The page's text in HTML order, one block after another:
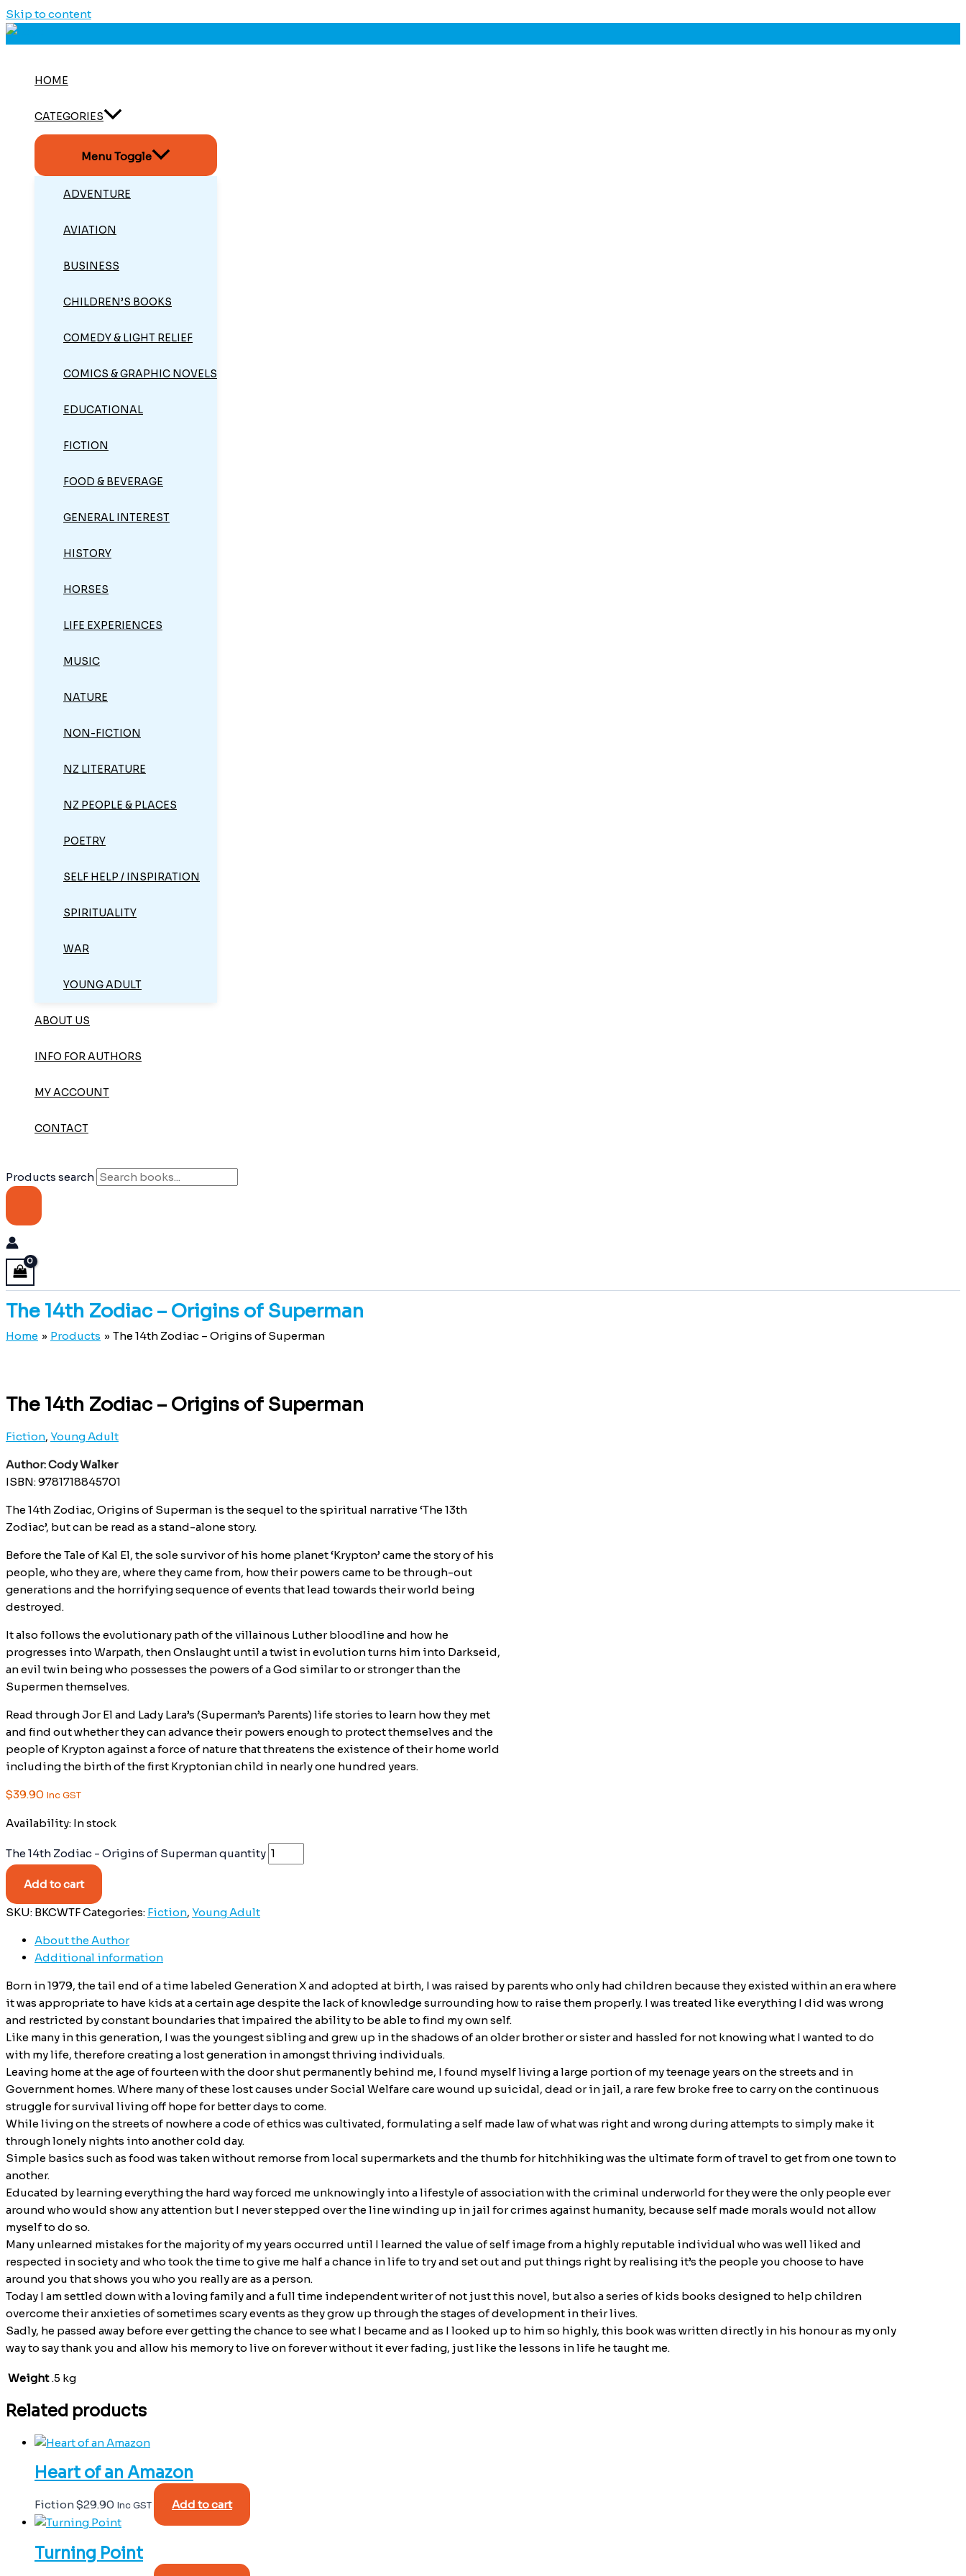
Skip to content
HOME
CATEGORIES
Menu Toggle
ADVENTURE
AVIATION
BUSINESS
CHILDREN’S BOOKS
COMEDY & LIGHT RELIEF
COMICS & GRAPHIC NOVELS
EDUCATIONAL
FICTION
FOOD & BEVERAGE
GENERAL INTEREST
HISTORY
HORSES
LIFE EXPERIENCES
MUSIC
NATURE
NON-FICTION
NZ LITERATURE
NZ PEOPLE & PLACES
POETRY
SELF HELP / INSPIRATION
SPIRITUALITY
WAR
YOUNG ADULT
ABOUT US
INFO FOR AUTHORS
MY ACCOUNT
CONTACT
Products search
The 14th Zodiac – Origins of Superman
Home Products The 14th Zodiac – Origins of Superman
The 14th Zodiac – Origins of Superman
Fiction, Young Adult
Author: Cody Walker
ISBN: 9781718845701
The 14th Zodiac, Origins of Superman is the sequel to the spiritual narrative ‘The 13th
Zodiac’, but can be read as a stand-alone story.
Before the Tale of Kal El, the sole survivor of his home planet ‘Krypton’ came the story of his
people, who they are, where they came from, how their powers came to be through-out
generations and the horrifying sequence of events that lead towards their world being
destroyed.
It also follows the evolutionary path of the villainous Luther bloodline and how he
progresses into Warpath, then Onslaught until a twist in evolution turns him into Darkseid,
an evil twin being who possesses the powers of a God similar to or stronger than the
Supermen themselves.
Read through Jor El and Lady Lara’s (Superman’s Parents) life stories to learn how they met
and find out whether they can advance their powers enough to protect themselves and the
people of Krypton against a force of nature that threatens the existence of their home world
including the birth of the first Kryptonian child in nearly one hundred years.
$39.90 Inc GST
Availability: In stock
The 14th Zodiac - Origins of Superman quantity
Add to cart
SKU: BKCWTFCategories: Fiction, Young Adult
About the Author
Additional information
Born in 1979, the tail end of a time labeled Generation X and adopted at birth, I was raised by parents who only had children because they existed within an era where
it was appropriate to have kids at a certain age despite the lack of knowledge surrounding how to raise them properly. I was treated like everything I did was wrong
and restricted by constant boundaries that impaired the ability to be able to find my own self.
Like many in this generation, I was the youngest sibling and grew up in the shadows of an older brother or sister and hassled for not knowing what I wanted to do
with my life, therefore creating a lost generation in amongst thriving individuals.
Leaving home at the age of fourteen with the door shut permanently behind me, I found myself living a large portion of my teenage years on the streets and in
Government homes. Where many of these lost causes under Social Welfare care wound up suicidal, dead or in jail, a rare few broke free to carry on the continuous
struggle for survival living off hope for better days to come.
While living on the streets of nowhere a code of ethics was cultivated, formulating a self made law of what was right and wrong during attempts to simply make it
through lonely nights into another cold day.
Simple basics such as food was taken without remorse from local supermarkets and the thumb for hitchhiking was the ultimate form of travel to get from one town to
another.
Educated by learning everything the hard way forced me unknowingly into a lifestyle of association with the criminal underworld for they were the only people ever
around who would show any attention but I never stepped over the line winding up in jail for crimes against humanity, because self made morals would not allow
myself to do so.
Many unlearned mistakes for the majority of my years occurred until I learned the value of self image from a highly reputable individual who was well liked and
respected in society and who took the time to give me half a chance in life to try and set out and put things right by realising it’s the people you choose to have
around you that shows you who you really are as a person.
Today I am settled down with a loving family and a full time independent writer of not just this novel, but also a series of kids books designed to help children
overcome their anxieties of sometimes scary events as they grow up through the stages of development in their lives.
Sadly, he passed away before ever getting the chance to see what I became and as I looked up to him so highly, this book was written directly in his honour as my only
way to say thank you and allow his memory to live on forever without it ever fading, just like the lessons in life he taught me.
Weight .5 kg
Related products
Heart of an Amazon
Fiction$29.90 Inc GST Add to cart
Turning Point